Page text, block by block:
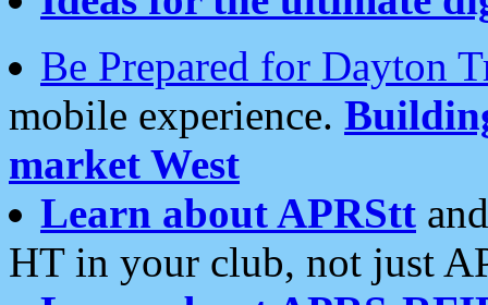
Be Prepared for Dayton
mobile experience.
market West
Learn about APRStt
HT in your club, not just